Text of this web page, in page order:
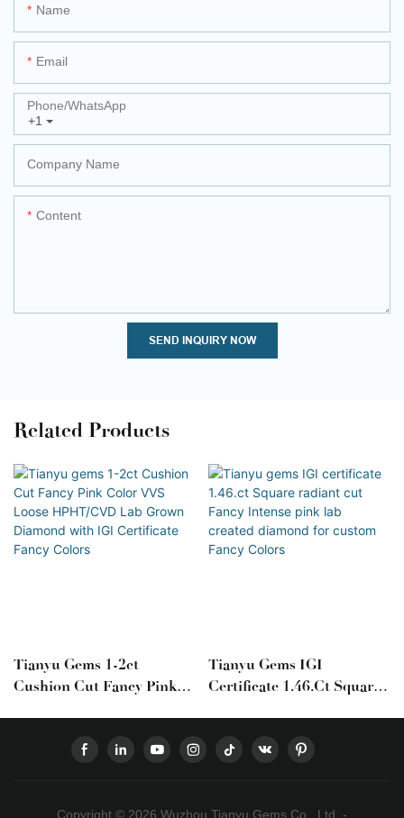
Name
Email
+1
Phone/whatsApp
Company Name
Content
SEND INQUIRY NOW
Related Products
Tianyu Gems 1-2ct
Cushion Cut Fancy Pink
Diamond With IGI
Tianyu Gems IGI
Certificate 1.46.ct Square
For Custom Fancy Colors
Copyright © 2026 Wuzhou Tianyu Gems Co., Ltd. -